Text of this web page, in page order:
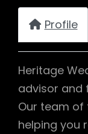
Profile
Heritage
advisor and
Our team
helping you